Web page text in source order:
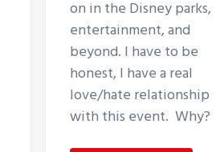
on in the Disney parks,
entertainment, and
beyond. I have to be
honest, I have a real
love/hate relationship
with this event. Why?